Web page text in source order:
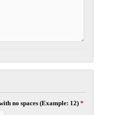
no spaces (Example: 12) *